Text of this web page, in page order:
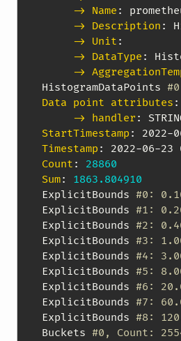
-> Name :
-> Description :
-> Unit :
-> DataType :
->
HistogramDataPoints #0
Data point attributes :
-> handler:
StartTimestamp : 2022-
Timestamp : 2022-06-23
Count :
28860
Sum:
1863.804910
ExplicitBounds #0:
ExplicitBounds #1:
ExplicitBounds #2:
ExplicitBounds #3:
ExplicitBounds #4:
ExplicitBounds #5:
ExplicitBounds #6:
ExplicitBounds #7:
ExplicitBounds #8:
Buckets #0, Count: